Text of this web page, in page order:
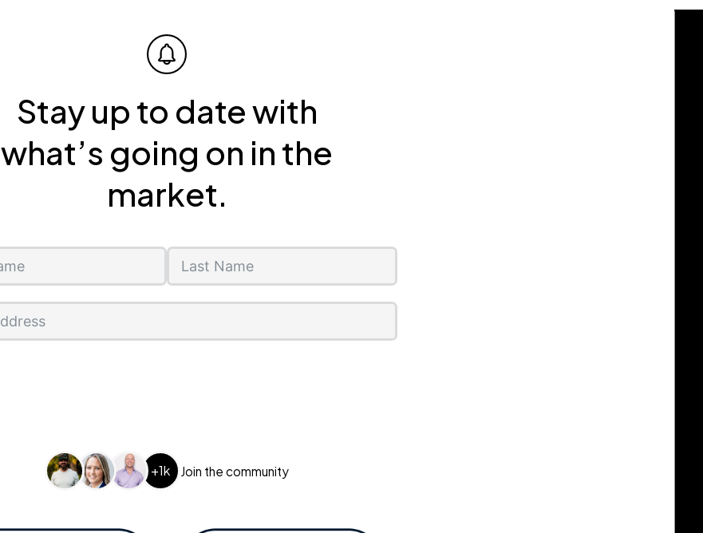
Stay up to date with
what’s going on in the
market.
+1k Join the community